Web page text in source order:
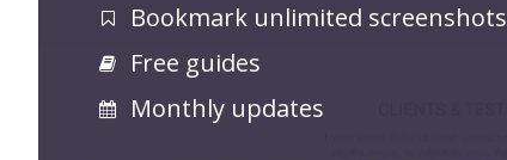
Bookmark unlimited screenshots
Free guides
Monthly updates